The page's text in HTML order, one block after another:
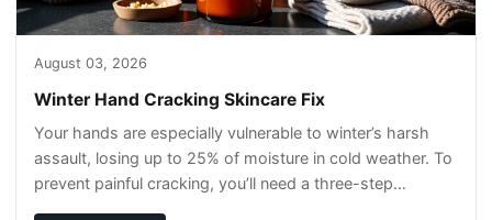
August 03, 2026
Winter Hand Cracking Skincare Fix
Your hands are especially vulnerable to winter’s harsh
assault, losing up to 25% of moisture in cold weather. To
prevent painful cracking, you’ll need a three-step